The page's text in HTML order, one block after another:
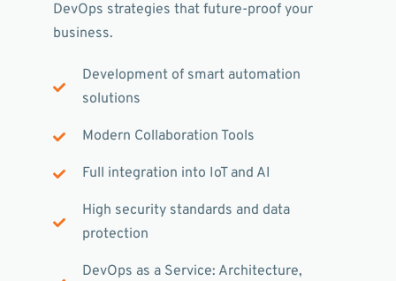
DevOps strategies that future-proof your
business.
Development of smart automation
solutions
Modern Collaboration Tools
Full integration into IoT and AI
High security standards and data
protection
DevOps as a Service: Architecture,